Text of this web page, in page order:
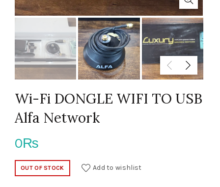
Wi-Fi DONGLE WIFI TO USB
Alfa Network
0₨
OUT OF STOCK Add to wishlist